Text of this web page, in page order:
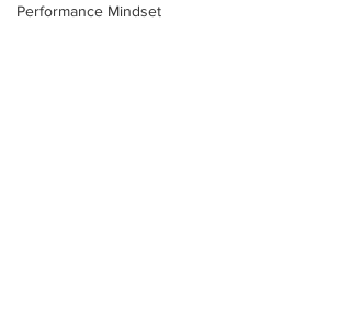
Performance Mindset